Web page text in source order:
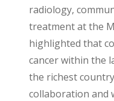
radiology,
treatment at the
highlighted that
cancer within the
the richest
collaboration and